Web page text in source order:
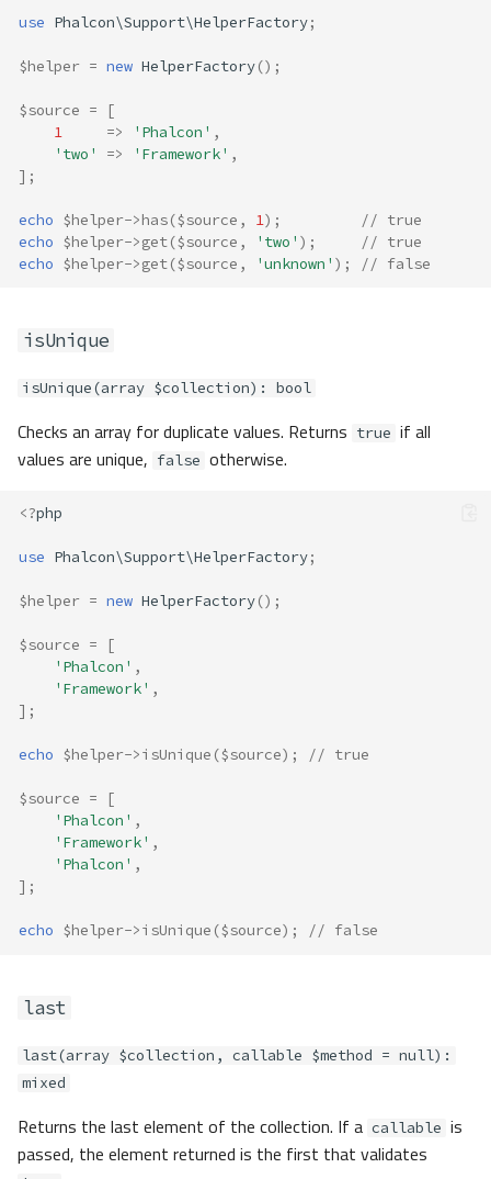
use Phalcon\Support\HelperFactory;
$helper = new HelperFactory();
$source =
[
1
=> 'Phalcon' ,
'two'
=> 'Framework' ,
];
echo $helper->has($source , 1);
// true
echo $helper->get($source , 'two' );
// true
echo $helper->get($source , 'unknown' ); // false
isUnique
isUnique(array $collection): bool
Checks an array for duplicate values. Returns true if all
values are unique, false otherwise.
<?php
use Phalcon\Support\HelperFactory;
$helper = new HelperFactory();
$source =
[
'Phalcon' ,
'Framework' ,
];
echo $helper->isUnique ($source); // true
$source =
[
'Phalcon' ,
'Framework' ,
'Phalcon' ,
];
echo $helper->isUnique ($source); // false
last
last(array $collection, callable $method = null):
mixed
Returns the last element of the collection. If a callable is
passed, the element returned is the first that validates